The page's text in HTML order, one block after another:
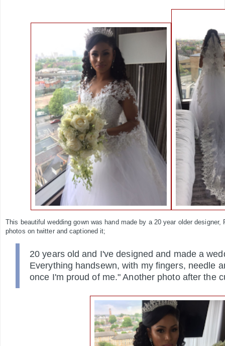
This beautiful wedding gown was hand made by a 20 year older designer,
photos on twitter and captioned it;
20 years old and I've designed and made a
Everything handsewn, with my fingers, needle
once I'm proud of me." Another photo after the